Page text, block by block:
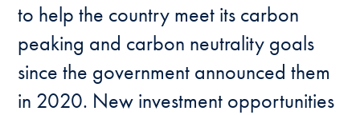
to help the country meet its carbon
peaking and carbon neutrality goals
since the government announced them
in 2020. New investment opportunities